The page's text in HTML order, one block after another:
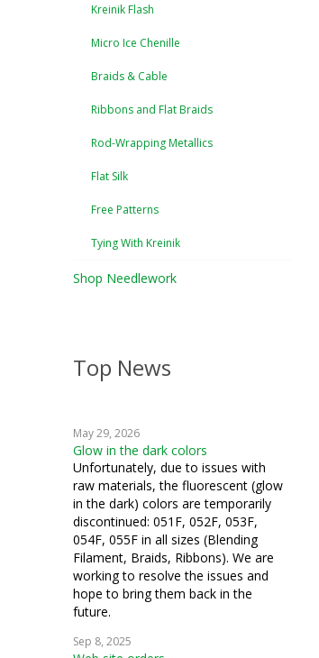
Kreinik Flash
Micro Ice Chenille
Braids & Cable
Ribbons and Flat Braids
Rod-Wrapping Metallics
Flat Silk
Free Patterns
Tying With Kreinik
Shop Needlework
Top News
May 29, 2026
Glow in the dark colors
Unfortunately, due to issues with
raw materials, the fluorescent (glow
in the dark) colors are temporarily
discontinued: 051F, 052F, 053F,
054F, 055F in all sizes (Blending
Filament, Braids, Ribbons). We are
working to resolve the issues and
hope to bring them back in the
future.
Sep 8, 2025